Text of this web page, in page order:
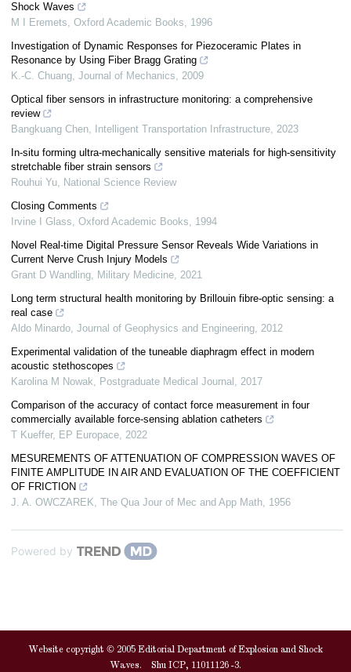
Shock Waves
M I Eremets, Oxford Academic Books, 1996
Investigation of Dynamic Responses for Piezoceramic Plates in
Resonance by Using Fiber Bragg Grating
K.-C. Chuang, Journal of Mechanics, 2009
Optical fiber sensors in infrastructure monitoring: a comprehensive
review
Bangkuang Chen, Intelligent Transportation Infrastructure, 2023
In-situ forming ultra-mechanically sensitive materials for high-sensitivity
stretchable fiber strain sensors
Rouhui Yu, National Science Review
Closing Comments
Irvine I Glass, Oxford Academic Books, 1994
Novel Real-time Digital Pressure Sensor Reveals Wide Variations in
Current Nerve Crush Injury Models
Grant D Wandling, Military Medicine, 2021
Long term structural health monitoring by Brillouin fibre-optic sensing: a
real case
Aldo Minardo, Journal of Geophysics and Engineering, 2012
Experimental validation of the tuneable diaphragm effect in modern
acoustic stethoscopes
Karolina M Nowak, Postgraduate Medical Journal , 2017
Comparison of the accuracy of contact force measurement in four
commercially available force-sensing ablation catheters
T Kueffer, EP Europace, 2022
MESUREMENTS OF ATTENUATION OF COMPRESSION WAVES OF
FINITE AMPLITUDE IN AIR AND EVALUATION OF THE COEFFICIENT
OF FRICTION
J. A. OWCZAREK, The Qua Jour of Mec and App Math, 1956
Powered by
Website copyright © 2005 Editorial Department of Explosion and Shock
Waves. Shu ICP, 11011126 -3.